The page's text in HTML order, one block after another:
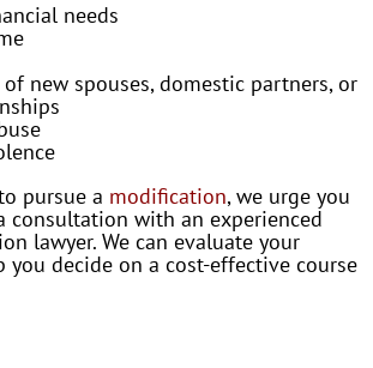
needs
new spouses, domestic partners, or
pursue a modification, we urge you
consultation with an experienced
lawyer. We can evaluate your
decide on a cost-effective course